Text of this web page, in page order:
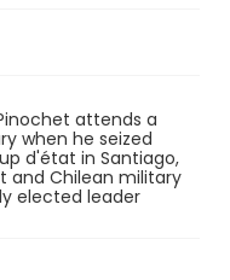
attends a
when he seized
d'état in Santiago,
and Chilean military
elected leader